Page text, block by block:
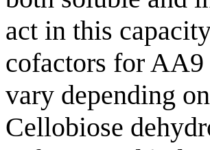
act in this
cofactors for
vary depending
Cellobiose